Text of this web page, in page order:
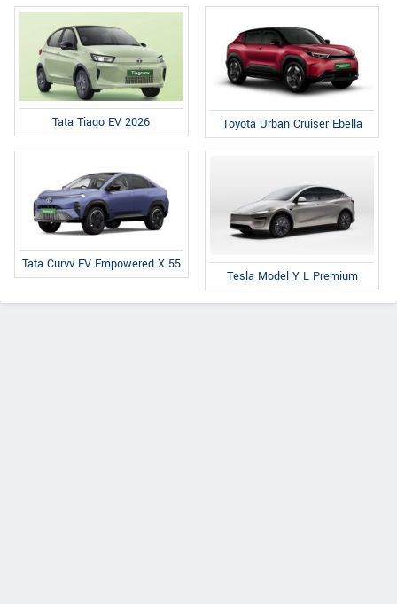
Tata Tiago EV 2026 Toyota Urban Cruiser Ebella
Tata Curvv EV Empowered X 55
Tesla Model Y L Premium